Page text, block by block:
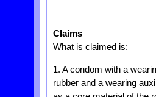
Claims
What is claimed is:
1. A condom with a
rubber and a wearing